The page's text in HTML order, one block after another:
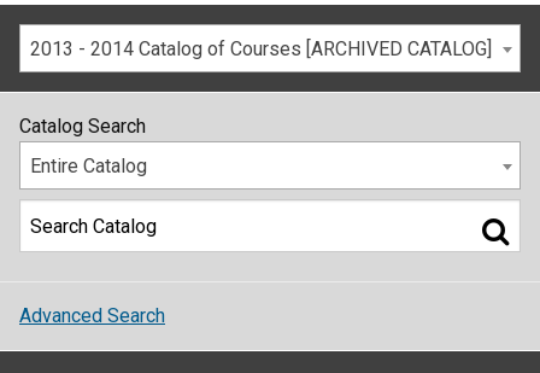
2013 - 2014 Catalog of Courses [ARCHIVED CATALOG]
Catalog Search
Entire Catalog
Advanced Search